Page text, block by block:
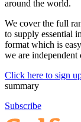
around the world.
We cover the full
to supply essential
format which is
we are independent
Click here to sign
summary
Subscribe